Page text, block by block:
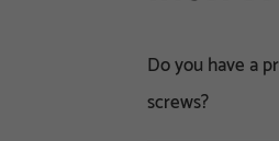
Do you have a
screws?